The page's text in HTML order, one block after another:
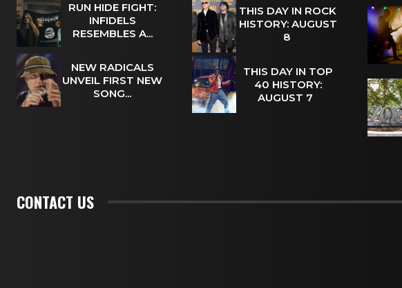
RUN HIDE FIGHT:
INFIDELS
RESEMBLES A...
NEW RADICALS
UNVEIL FIRST NEW
SONG...
THIS DAY IN ROCK
HISTORY: AUGUST
8
THIS DAY IN TOP
40 HISTORY:
AUGUST 7
CONTACT US